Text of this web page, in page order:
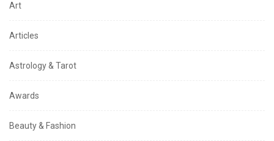
Art
Articles
Astrology & Tarot
Awards
Beauty & Fashion